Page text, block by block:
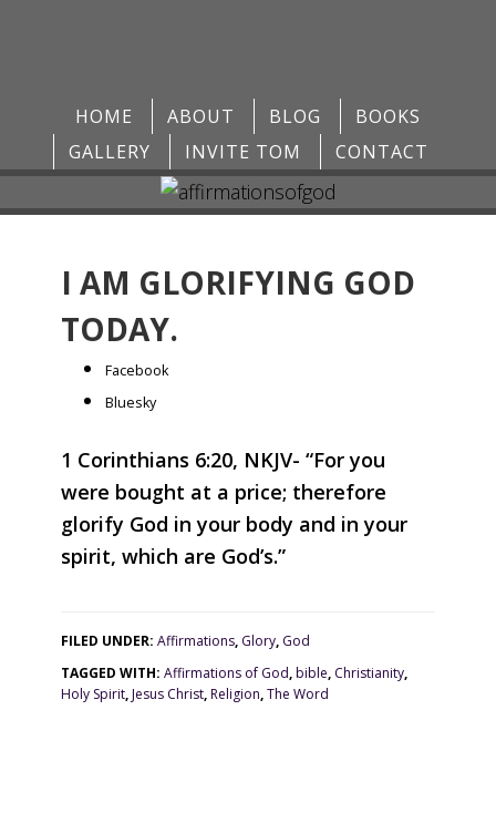
HOME ABOUT BLOG
BOOKS
GALLERY
INVITE TOM CONTACT
I AM GLORIFYING GOD
TODAY.
Share
the
"I
am
glorifying
God
Facebook
Bluesky
1 Corinthians 6:20, NKJV- “For you
were bought at a price; therefore
glorify God in your body and in your
spirit, which are God’s.”
FILED UNDER:Affirmations, Glory, God
TAGGED WITH:Affirmations of God,bible, Christianity,
Holy Spirit,Jesus Christ,Religion,The Word